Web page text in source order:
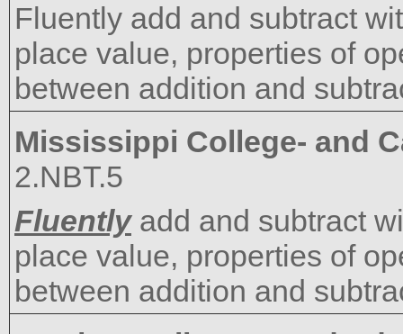
Fluently add and subtract
place value, properties of
between addition and
Mississippi College- and
2.NBT.5
Fluentlyadd and subtract
place value, properties of
between addition and